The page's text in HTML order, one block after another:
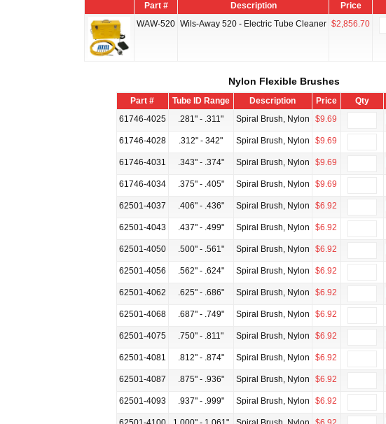
Part # Description Price
WAW-520 Wils-Away 520 - Electric Tube Cleaner $2,856.70
Nylon Flexible Brushes
Part # Tube ID Range Description Price
Qty
61746-4025
.281" - .311" Spiral Brush, Nylon $9.69
61746-4028 .312" - 342" Spiral Brush, Nylon $9.69
61746-4031 .343" - .374" Spiral Brush, Nylon $9.69
61746-4034 .375" - .405" Spiral Brush, Nylon $9.69
62501-4037 .406" - .436" Spiral Brush, Nylon $6.92
62501-4043 .437" - .499" Spiral Brush, Nylon $6.92
62501-4050 .500" - .561" Spiral Brush, Nylon $6.92
62501-4056 .562" - .624" Spiral Brush, Nylon $6.92
62501-4062 .625" - .686" Spiral Brush, Nylon $6.92
62501-4068 .687" - .749" Spiral Brush, Nylon $6.92
62501-4075 .750" - .811" Spiral Brush, Nylon $6.92
62501-4081 .812" - .874" Spiral Brush, Nylon $6.92
62501-4087 .875" - .936" Spiral Brush, Nylon $6.92
62501-4093 .937" - .999" Spiral Brush, Nylon $6.92